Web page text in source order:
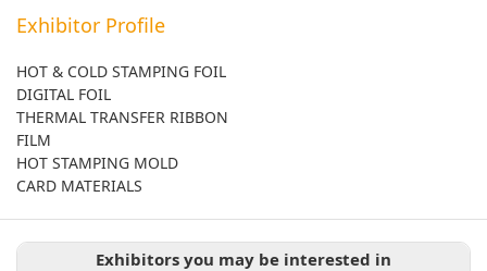
Exhibitor Profile
HOT & COLD STAMPING FOIL
DIGITAL FOIL
THERMAL TRANSFER RIBBON
FILM
HOT STAMPING MOLD
CARD MATERIALS
Exhibitors you may be interested in